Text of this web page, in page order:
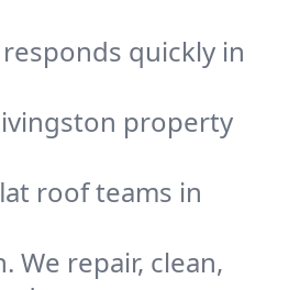
quickly in
property
roof teams in
We repair, clean,